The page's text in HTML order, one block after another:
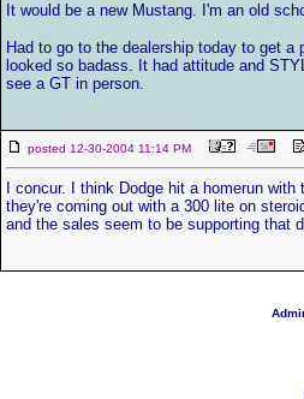
It would be a new Mustang. I'm an old
Had to go to the dealership today to get
looked so badass. It had attitude and
see a GT in person.
posted 12-30-2004 11:14 PM
I concur. I think Dodge hit a homerun
they're coming out with a 300 lite on
and the sales seem to be supporting that